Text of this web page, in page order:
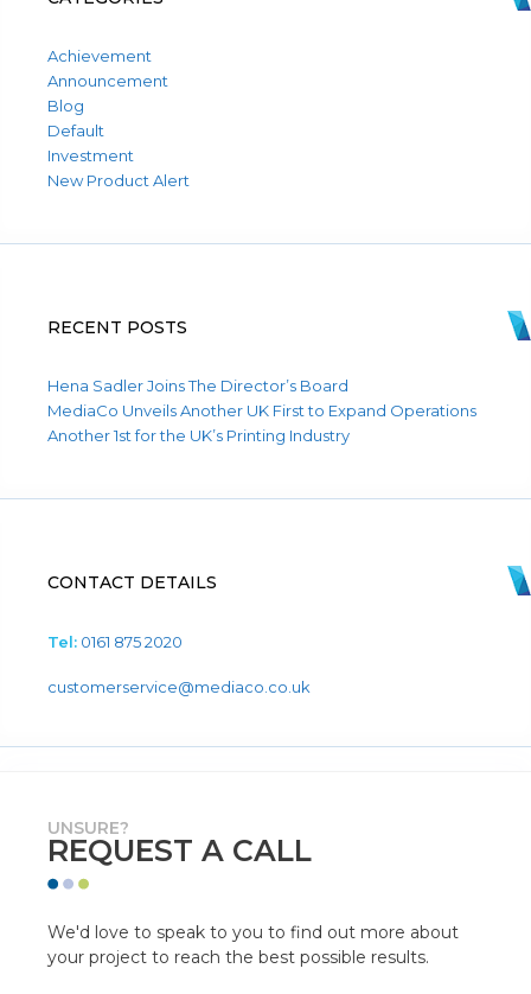
Achievement
Announcement
Blog
Default
Investment
New Product Alert
RECENT POSTS
Hena Sadler Joins The Director’s Board
MediaCo Unveils Another UK First to Expand Operations
Another 1st for the UK’s Printing Industry
CONTACT DETAILS
Tel: 0161 875 2020
customerservice@mediaco.co.uk
UNSURE?
REQUEST A CALL
We'd love to speak to you to find out more about
your project to reach the best possible results.